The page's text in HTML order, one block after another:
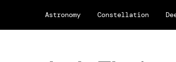
Astronomy Constellation